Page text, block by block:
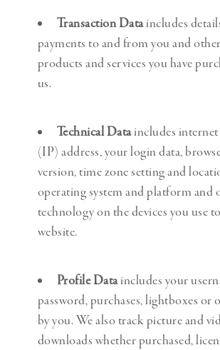
Transaction Dataincludes
payments to and from you and
products and services you have
us.
Technical Dataincludes
(IP) address, your login data,
version, time zone setting and
operating system and platform and
technology on the devices you use
website.
Profile Dataincludes your
password, purchases, lightboxes or
by you. We also track picture and
downloads whether purchased,